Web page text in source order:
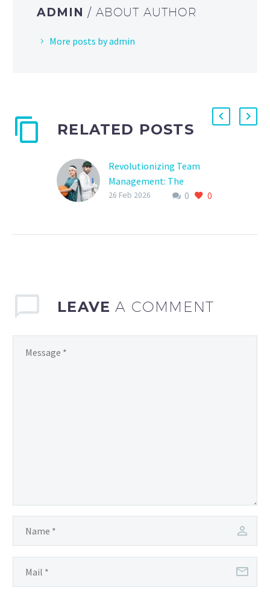
ADMIN / ABOUT AUTHOR
More posts by admin
RELATED POSTS
Revolutionizing Team
Management: The
Ultimate Guide to Sports
0 0
26 Feb 2026
LEAVEA COMMENT